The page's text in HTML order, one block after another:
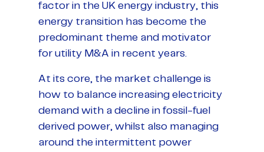
factor in the UK energy industry, this
energy transition has become the
predominant theme and motivator
for utility M&A in recent years.
At its core, the market challenge is
how to balance increasing electricity
demand with a decline in fossil-fuel
derived power, whilst also managing
around the intermittent power